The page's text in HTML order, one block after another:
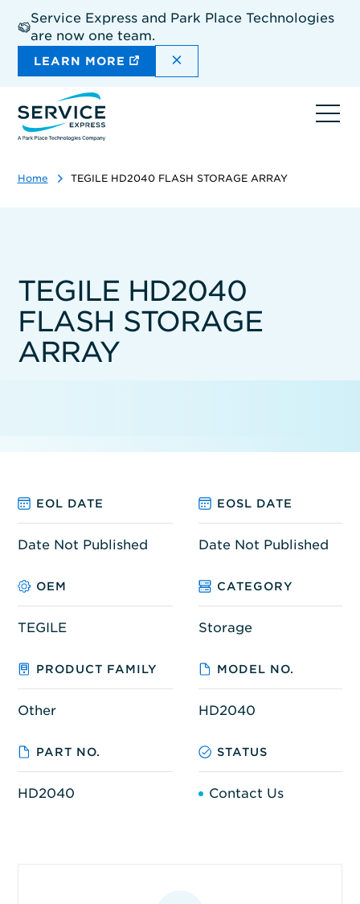
main
content
Service Express and Park Place Technologies
are now one team.
LEARN MORE DISMISS THE SITEWIDE
Home TEGILE HD2040 FLASH STORAGE ARRAY
TEGILE HD2040
FLASH STORAGE
ARRAY
EOL DATE EOSL DATE
Date Not Published Date Not Published
OEM CATEGORY
TEGILE Storage
PRODUCT FAMILY MODEL NO.
Other HD2040
PART NO. STATUS
HD2040 Contact Us